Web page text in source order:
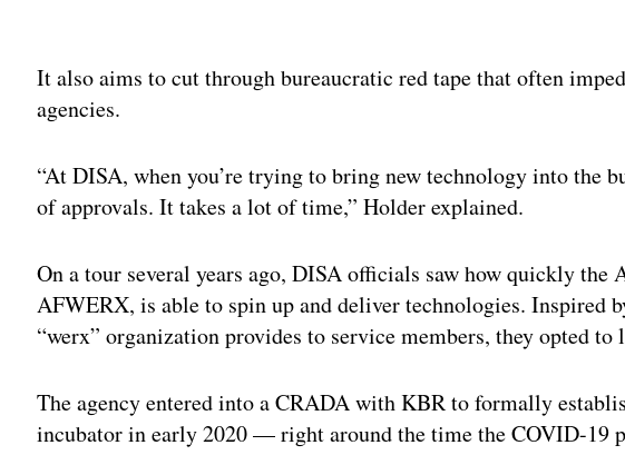
It also aims to cut through bureaucratic red tape that often
agencies.
“At DISA, when you’re trying to bring new technology into the
of approvals. It takes a lot of time,” Holder explained.
On a tour several years ago, DISA officials saw how quickly the
AFWERX, is able to spin up and deliver technologies. Inspired
“werx” organization provides to service members, they opted to
The agency entered into a CRADA with KBR to formally
incubator in early 2020 — right around the time the COVID-19